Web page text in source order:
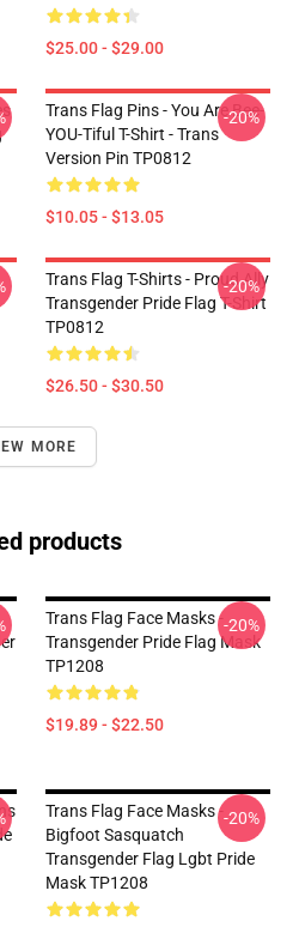
$25.00 - $29.00
Trans Flag Pins - You Are Bee-
YOU-Tiful T-Shirt - Trans
Version Pin TP0812
$10.05 - $13.05
-20%
Trans Flag T-Shirts - Proud Ally
Transgender Pride Flag T-Shirt
TP0812
$26.50 - $30.50
-20%
MORE
products
Trans Flag Face Masks -
Transgender Pride Flag Mask
TP1208
$19.89 - $22.50
-20%
Trans Flag Face Masks -
Bigfoot Sasquatch
Transgender Flag Lgbt Pride
Mask TP1208
-20%